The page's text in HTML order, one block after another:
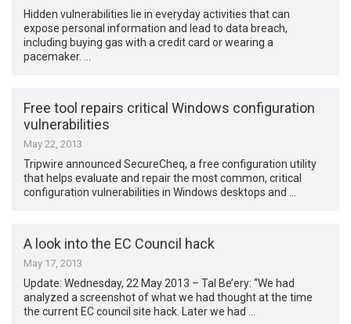
Hidden vulnerabilities lie in everyday activities that can
expose personal information and lead to data breach,
including buying gas with a credit card or wearing a
pacemaker. …
Free tool repairs critical Windows configuration
vulnerabilities
May 22, 2013
Tripwire announced SecureCheq, a free configuration utility
that helps evaluate and repair the most common, critical
configuration vulnerabilities in Windows desktops and …
A look into the EC Council hack
May 17, 2013
Update: Wednesday, 22 May 2013 – Tal Be’ery: “We had
analyzed a screenshot of what we had thought at the time
the current EC council site hack. Later we had …